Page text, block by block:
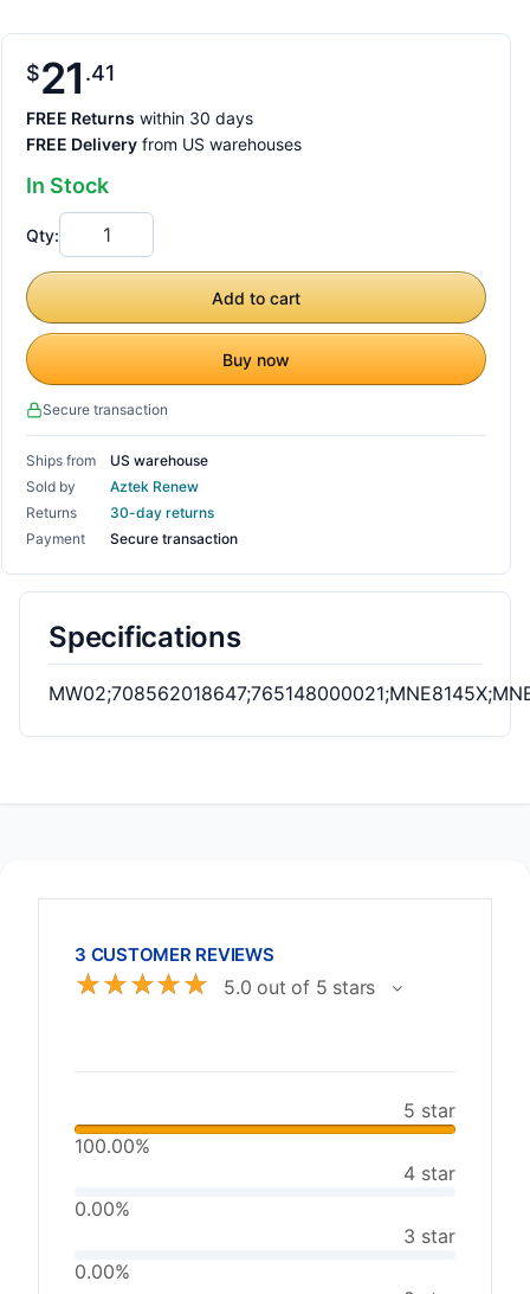
$21 41
FREE Returns within 30 days
FREE Delivery from US warehouses
In Stock
Qty:
Add to cart
Buy now
Secure transaction
Ships from
US warehouse
Sold by
Aztek Renew
Returns
30-day returns
Payment
Secure transaction
Specifications
3 CUSTOMER REVIEWS
☆☆☆☆☆ 5.0 out of 5 stars
5 star
100.00%
4 star
0.00%
3 star
0.00%